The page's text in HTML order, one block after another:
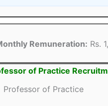
Remuneration: Rs.
of Practice
Professor of Practice